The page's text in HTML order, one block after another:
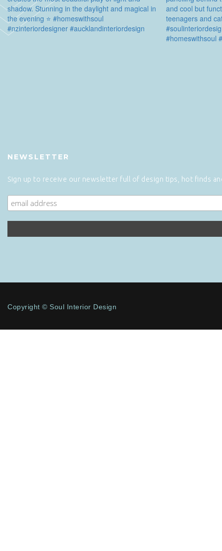
NEWSLETTER
Sign up to receive our newsletter full of design tips, hot finds
Copyright © Soul Interior Design